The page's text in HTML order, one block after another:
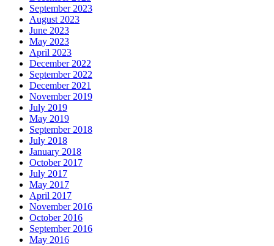
September 2023
August 2023
June 2023
May 2023
April 2023
December 2022
September 2022
December 2021
November 2019
July 2019
May 2019
September 2018
July 2018
January 2018
October 2017
July 2017
May 2017
April 2017
November 2016
October 2016
September 2016
May 2016